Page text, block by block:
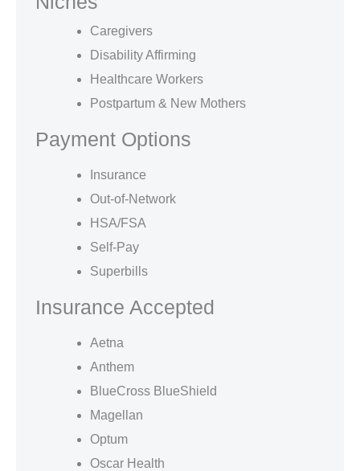
Caregivers
Disability Affirming
Healthcare Workers
Postpartum & New Mothers
Payment Options
Insurance
Out-of-Network
HSA/FSA
Self-Pay
Superbills
Insurance Accepted
Aetna
Anthem
BlueCross BlueShield
Magellan
Optum
Oscar Health